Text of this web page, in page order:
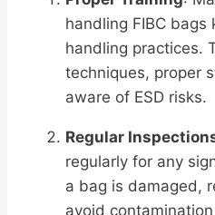
handling FIBC bags
handling practices.
techniques, proper
aware of ESD risks.
Regular
regularly for any
a bag is damaged,
avoid